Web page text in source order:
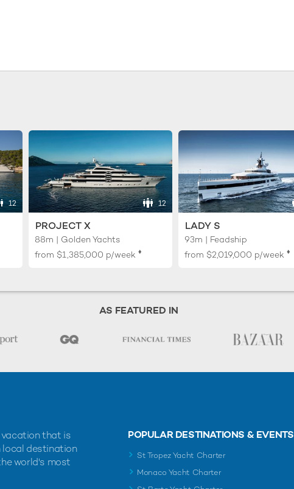
12 12
PROJECT X
88m | Golden Yachts
from $1,385,000 p/week ♦︎
LADY S
93m | Feadship
from $2,019,000 p/week ♦︎
AS FEATURED IN
that is
local destination
world's most
POPULAR DESTINATIONS & EVENTS
St Tropez Yacht Charter
Monaco Yacht Charter